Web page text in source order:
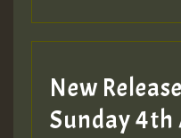
New
Sunday